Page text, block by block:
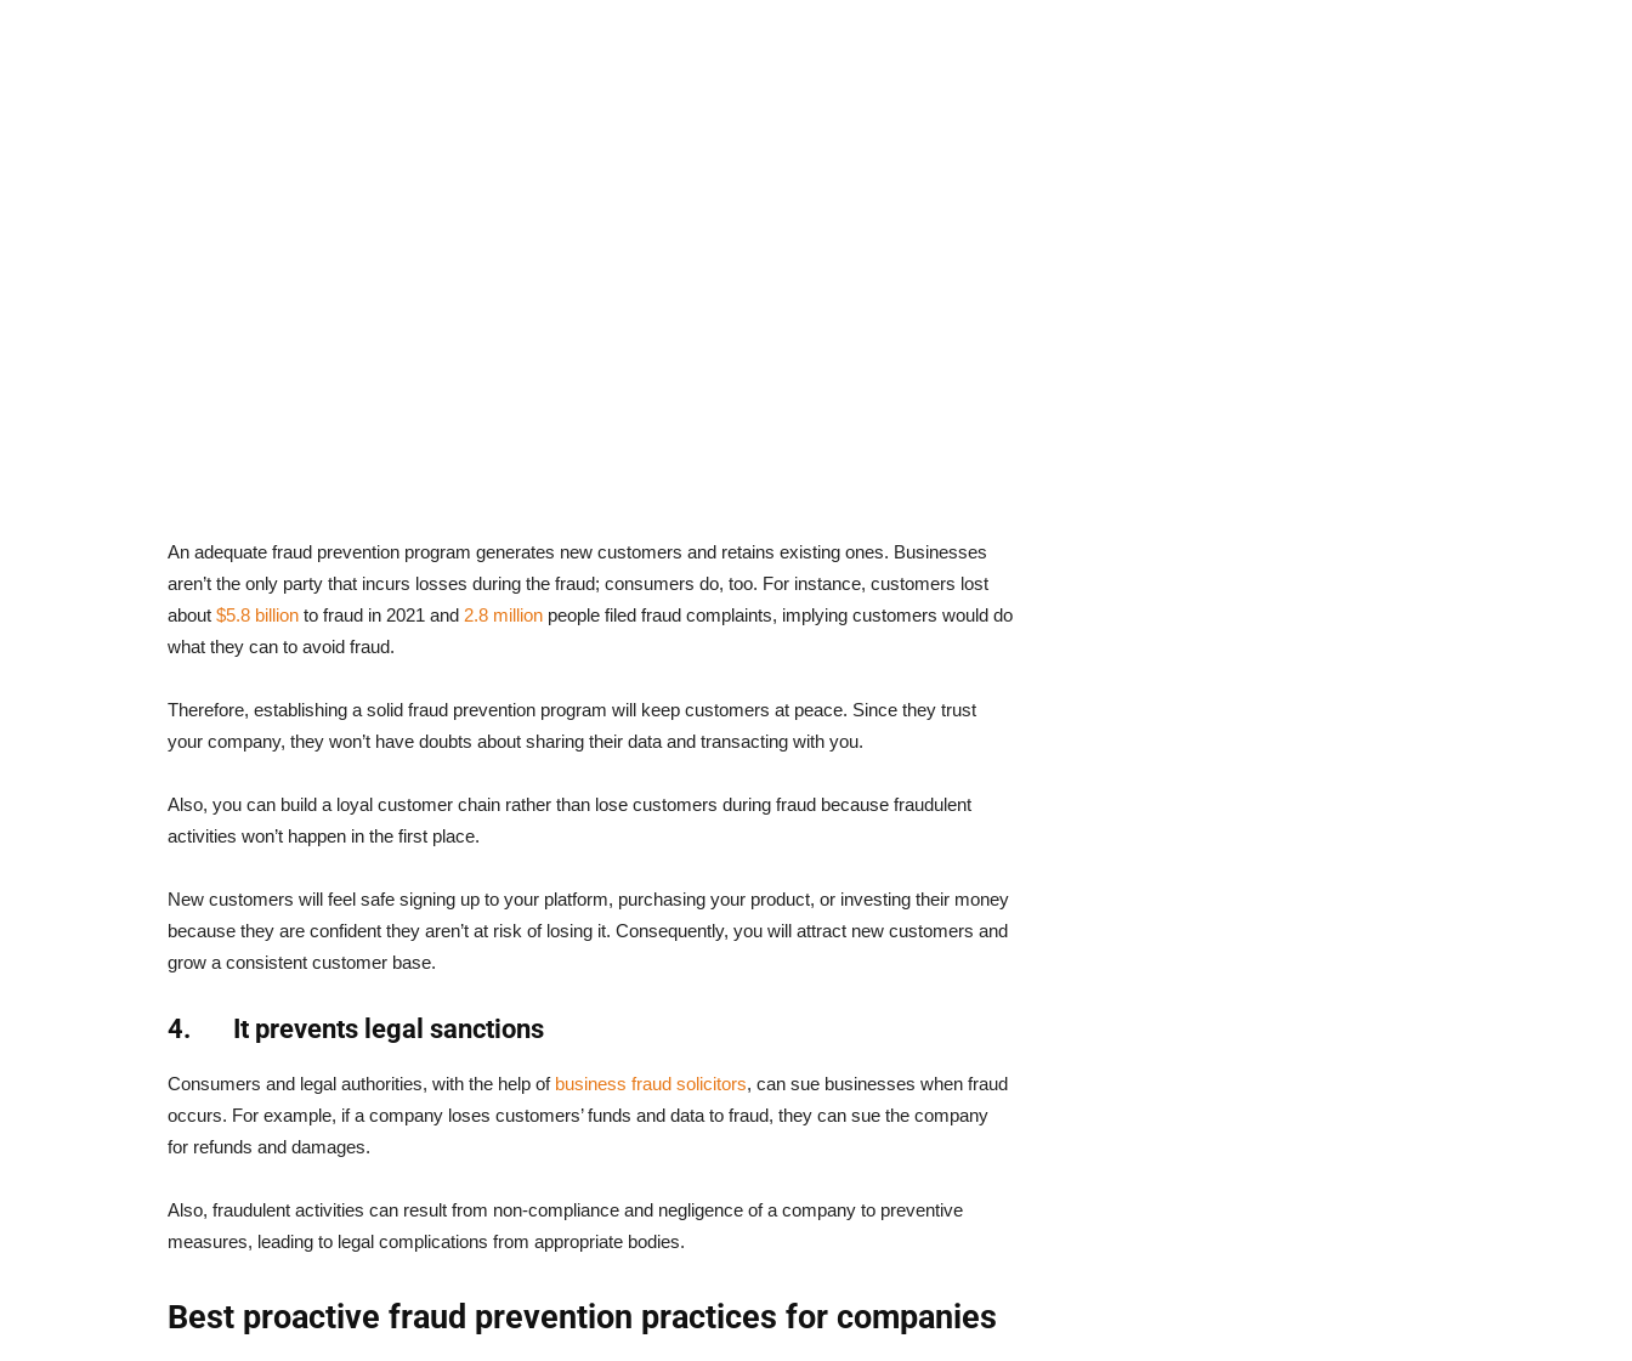
An adequate fraud prevention program generates new customers and retains existing ones. Businesses
aren’t the only party that incurs losses during the fraud; consumers do, too. For instance, customers lost
about $5.8 billion to fraud in 2021 and 2.8 million people filed fraud complaints, implying customers would do
what they can to avoid fraud.
Therefore, establishing a solid fraud prevention program will keep customers at peace. Since they trust
your company, they won’t have doubts about sharing their data and transacting with you.
Also, you can build a loyal customer chain rather than lose customers during fraud because fraudulent
activities won’t happen in the first place.
New customers will feel safe signing up to your platform, purchasing your product, or investing their money
because they are confident they aren’t at risk of losing it. Consequently, you will attract new customers and
grow a consistent customer base.
4. It prevents legal sanctions
Consumers and legal authorities, with the help of business fraud solicitors, can sue businesses when fraud
occurs. For example, if a company loses customers’ funds and data to fraud, they can sue the company
for refunds and damages.
Also, fraudulent activities can result from non-compliance and negligence of a company to preventive
measures, leading to legal complications from appropriate bodies.
Best proactive fraud prevention practices for companies